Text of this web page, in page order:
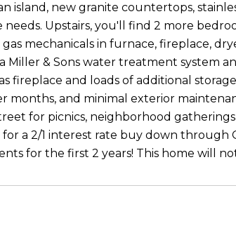
island, new granite countertops,
Upstairs, you'll find 2 more
mechanicals in furnace, fireplace,
Miller & Sons water treatment system
fireplace and loads of additional
months, and minimal exterior
for picnics, neighborhood
a 2/1 interest rate buy down
for the first 2 years! This home will